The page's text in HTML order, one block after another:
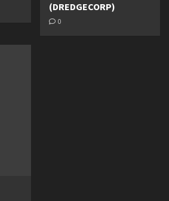
(DREDGECORP)
0